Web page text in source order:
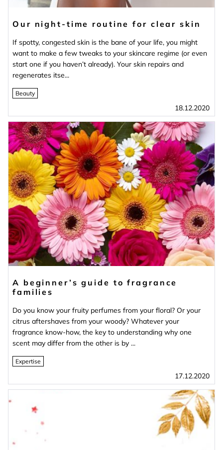
Our night-time routine for clear skin
If spotty, congested skin is the bane of your life, you might
want to make a few tweaks to your skincare regime (or even
start one if you haven’t already). Your skin repairs and
regenerates itse...
Beauty
18.12.2020
A beginner’s guide to fragrance
families
Do you know your fruity perfumes from your floral? Or your
citrus aftershaves from your woody? Whatever your
fragrance know-how, the key to understanding why one
scent may differ from the other is by ...
Expertise
17.12.2020